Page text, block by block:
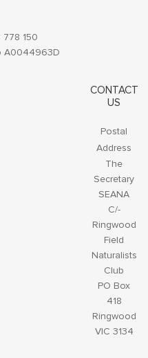
778 150
A0044963D
CONTACT
US
Postal
Address
The
Secretary
SEANA
C/-
Ringwood
Field
Naturalists
Club
PO Box
418
Ringwood
VIC 3134